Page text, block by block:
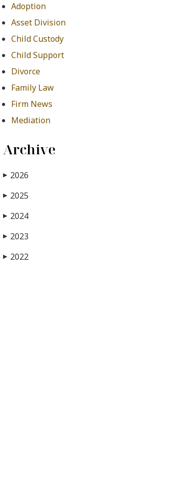
Adoption
Asset Division
Child Custody
Child Support
Divorce
Family Law
Firm News
Mediation
Archive
▶ 2026
▶ 2025
▶ 2024
▶ 2023
▶ 2022